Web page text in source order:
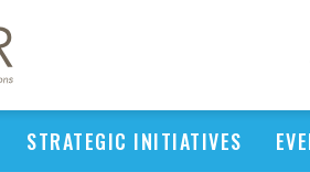
STRATEGIC INITIATIVES